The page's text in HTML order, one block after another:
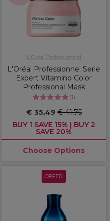
L'Oréal Professionnel
L'Oréal Professionnel Serie
Expert Vitamino Color
Professional Mask
(1)
€ 35,49€ 41,75
BUY 1 SAVE 15% | BUY 2
SAVE 20%
Choose Options
OFFER